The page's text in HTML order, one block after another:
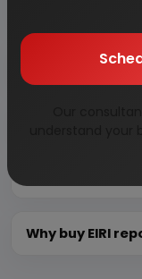
Need
Why buy EIRI